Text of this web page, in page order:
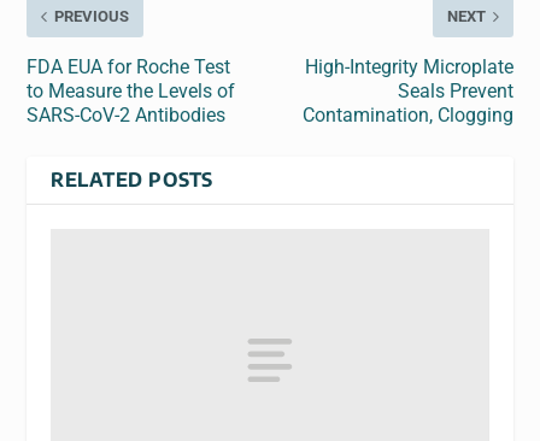
PREVIOUS
FDA EUA for Roche Test
to Measure the Levels of
SARS-CoV-2 Antibodies
NEXT
High-Integrity Microplate
Seals Prevent
Contamination, Clogging
RELATED POSTS